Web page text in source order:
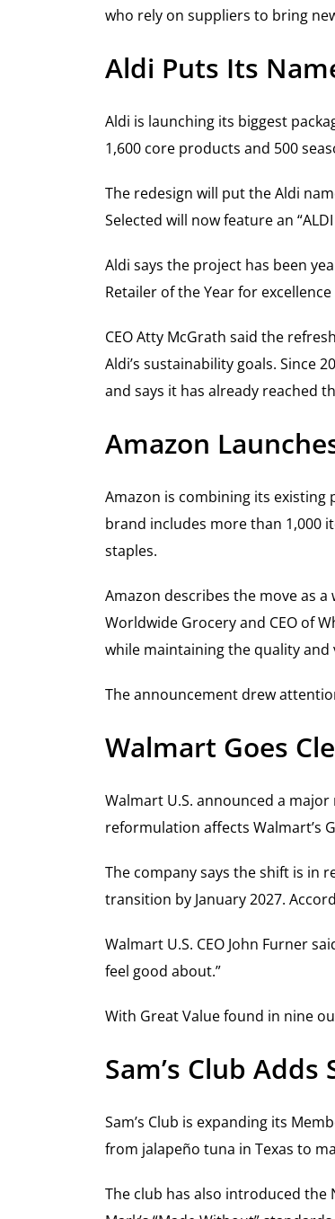
who rely on suppliers to bring
Aldi Puts Its
Aldi is launching its biggest
1,600 core products and 500
The redesign will put the Aldi
Selected will now feature an
Aldi says the project has been
Retailer of the Year for
CEO Atty McGrath said the
Aldi’s sustainability goals. Since
and says it has already reached
Amazon
Amazon is combining its existing
brand includes more than 1,000
staples.
Amazon describes the move as
Worldwide Grocery and CEO of
while maintaining the quality and
The announcement drew
Walmart Goes
Walmart U.S. announced a
reformulation affects Walmart’s
The company says the shift is in
transition by January 2027.
Walmart U.S. CEO John Furner
feel good about.”
With Great Value found in nine
Sam’s Club
Sam’s Club is expanding its
from jalapeño tuna in Texas to
The club has also introduced the